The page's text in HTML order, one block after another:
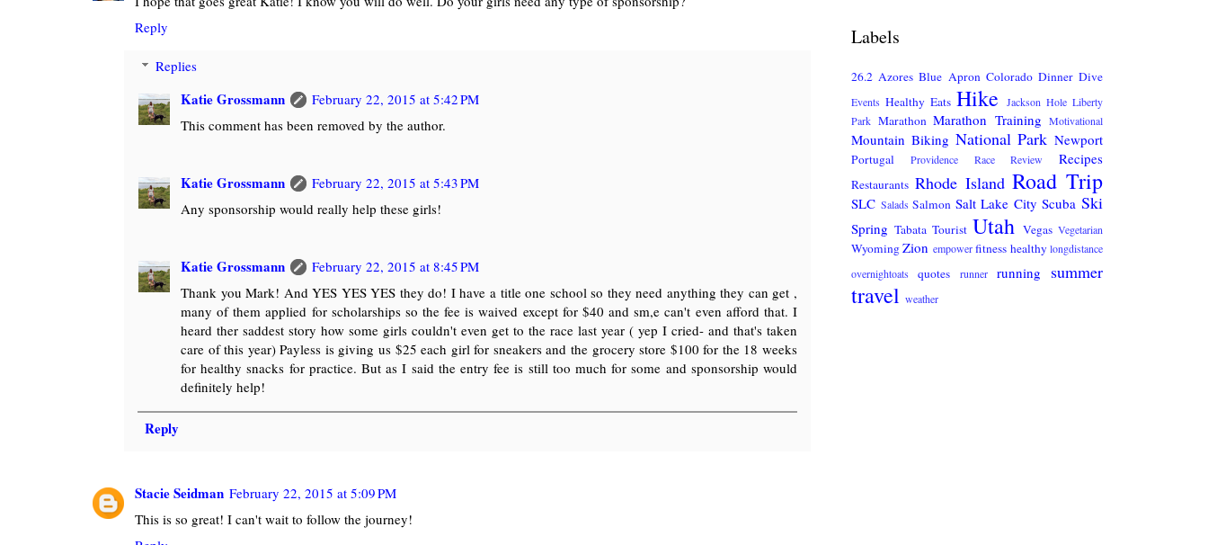
Reply
Replies
Katie Grossmann
February 22, 2015 at 5:42 PM
This comment has been removed by the author.
Katie Grossmann
February 22, 2015 at 5:43 PM
Any sponsorship would really help these girls!
Katie Grossmann
February 22, 2015 at 8:45 PM
Thank you Mark! And YES YES YES they do! I have a title one school so they need anything they can get ,
many of them applied for scholarships so the fee is waived except for $40 and sm,e can't even afford that. I
heard ther saddest story how some girls couldn't even get to the race last year ( yep I cried- and that's taken
care of this year) Payless is giving us $25 each girl for sneakers and the grocery store $100 for the 18 weeks
for healthy snacks for practice. But as I said the entry fee is still too much for some and sponsorship would
definitely help!
Reply
Stacie Seidman February 22, 2015 at 5:09 PM
This is so great! I can't wait to follow the journey!
Labels
26.2AzoresBlue Apron Colorado DinnerDive
Events Healthy Eats Hike Jackson Hole Liberty
Park Marathon Marathon Training Motivational
Mountain Biking National Park Newport
Portugal Providence Race Review Recipes
Restaurants Rhode IslandRoad Trip
SLC SaladsSalmon Salt Lake CityScubaSki
Spring Tabata Tourist Utah Vegas Vegetarian
WyomingZion empowerfitness healthylongdistance
overnightoatsquotes runner running summer
travel weather